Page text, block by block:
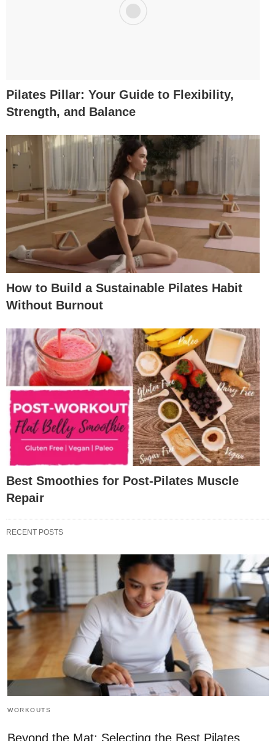
Pilates Pillar: Your Guide to Flexibility,
Strength, and Balance
How to Build a Sustainable Pilates Habit
Without Burnout
Best Smoothies for Post-Pilates Muscle
Repair
RECENT POSTS
WORKOUTS
Beyond the Mat: Selecting the Best Pilates